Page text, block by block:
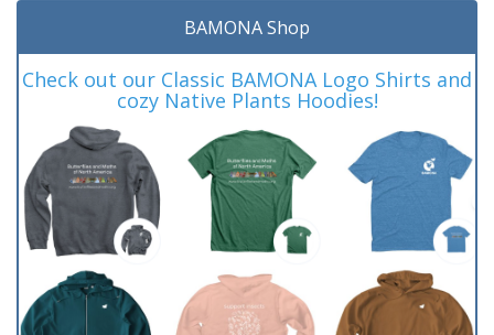
BAMONA Shop
Check out our Classic BAMONA Logo Shirts and
cozy Native Plants Hoodies!